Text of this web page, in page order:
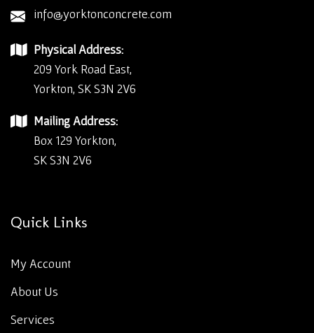
info@yorktonconcrete.com
Physical Address:
209 York Road East,
Yorkton, SK S3N 2V6
Mailing Address:
Box 129 Yorkton,
SK S3N 2V6
Quick Links
My Account
About Us
Services